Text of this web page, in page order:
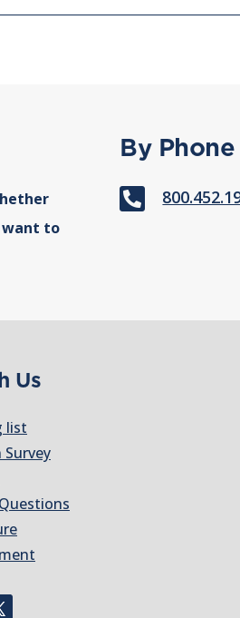
want to
By Phone

Us
list